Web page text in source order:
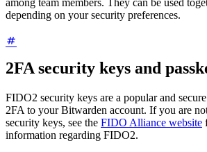
among team members. They can be used
depending on your security preferences.
2FA security keys and
FIDO2 security keys are a popular and
2FA to your Bitwarden account. If you are
security keys, see the FIDO Alliance website
information regarding FIDO2.